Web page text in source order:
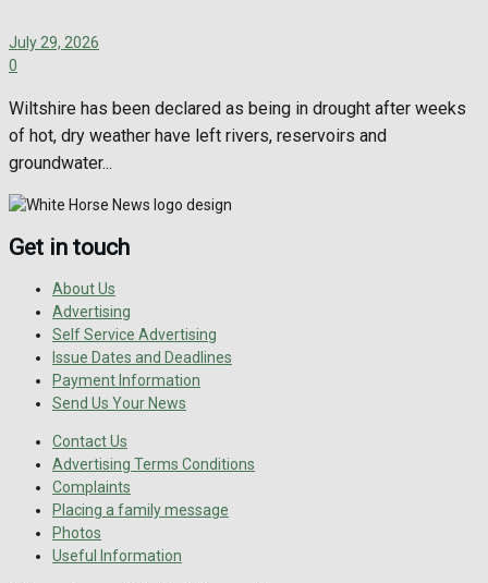
July 29, 2026
0
Wiltshire has been declared as being in drought after weeks
of hot, dry weather have left rivers, reservoirs and
groundwater...
Get in touch
About Us
Advertising
Self Service Advertising
Issue Dates and Deadlines
Payment Information
Send Us Your News
Contact Us
Advertising Terms Conditions
Complaints
Placing a family message
Photos
Useful Information